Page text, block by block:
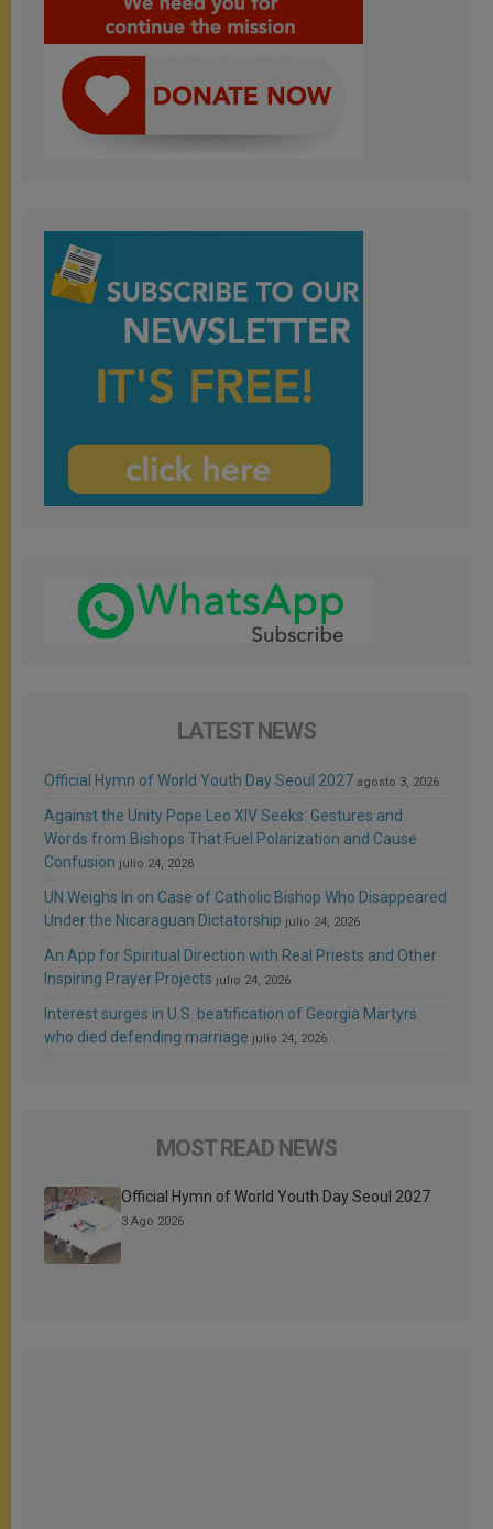
LATEST NEWS
Official Hymn of World Youth Day Seoul 2027 agosto 3, 2026
Against the Unity Pope Leo XIV Seeks: Gestures and
Words from Bishops That Fuel Polarization and Cause
Confusion julio 24, 2026
UN Weighs In on Case of Catholic Bishop Who Disappeared
Under the Nicaraguan Dictatorship julio 24, 2026
An App for Spiritual Direction with Real Priests and Other
Inspiring Prayer Projects julio 24, 2026
Interest surges in U.S. beatification of Georgia Martyrs
who died defending marriage julio 24, 2026
MOST READ NEWS
Official Hymn of World Youth Day Seoul 2027
3 Ago 2026